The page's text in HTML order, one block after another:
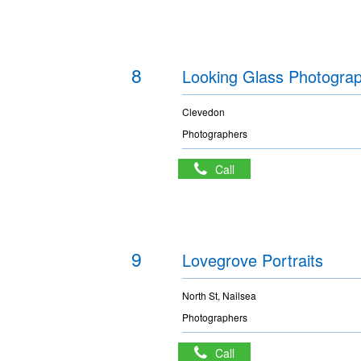
8 Looking Glass
Clevedon
Photographers
Call
9 Lovegrove Portraits
North St, Nailsea
Photographers
Call